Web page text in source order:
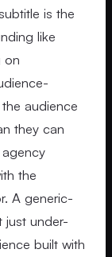
is the
like
on
audience
they can
the
A generic-
under-
built with